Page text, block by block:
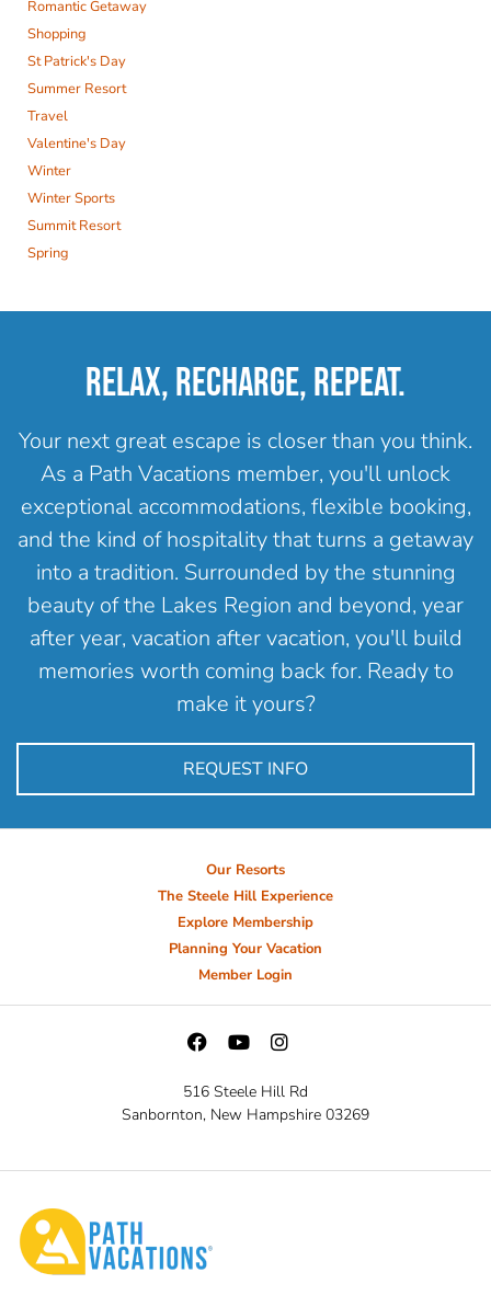
Romantic Getaway
Shopping
St Patrick's Day
Summer Resort
Travel
Valentine's Day
Winter
Winter Sports
Summit Resort
Spring
RELAX, RECHARGE, REPEAT.
Your next great escape is closer than you think.
As a Path Vacations member, you'll unlock
exceptional accommodations, flexible booking,
and the kind of hospitality that turns a getaway
into a tradition. Surrounded by the stunning
beauty of the Lakes Region and beyond, year
after year, vacation after vacation, you'll build
memories worth coming back for. Ready to
make it yours?
REQUEST INFO
Our Resorts
The Steele Hill Experience
Explore Membership
Planning Your Vacation
Member Login
516 Steele Hill Rd
Sanbornton, New Hampshire 03269